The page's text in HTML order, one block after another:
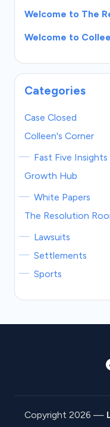
Welcome to The
Welcome to
Categories
Case Closed
Colleen's Corner
Fast Five Insights
Growth Hub
White Papers
The Resolution
Lawsuits
Settlements
Sports
Copyright 2026 —